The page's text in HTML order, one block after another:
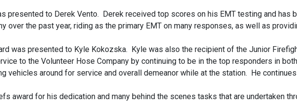
presented to Derek Vento. Derek received top scores on his EMT testing and has
over the past year, riding as the primary EMT on many responses, as well as
was presented to Kyle Kokozska. Kyle was also the recipient of the Junior
to the Volunteer Hose Company by continuing to be in the top responders in
vehicles around for service and overall demeanor while at the station. He
award for his dedication and many behind the scenes tasks that are undertaken